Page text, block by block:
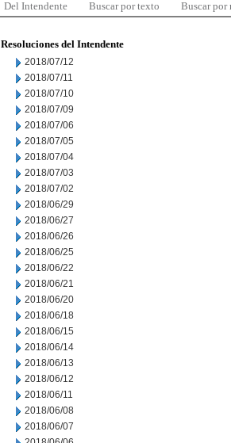
Del Intendente Buscar por texto Buscar por
Resoluciones del Intendente
2018/07/12
2018/07/11
2018/07/10
2018/07/09
2018/07/06
2018/07/05
2018/07/04
2018/07/03
2018/07/02
2018/06/29
2018/06/27
2018/06/26
2018/06/25
2018/06/22
2018/06/21
2018/06/20
2018/06/18
2018/06/15
2018/06/14
2018/06/13
2018/06/12
2018/06/11
2018/06/08
2018/06/07